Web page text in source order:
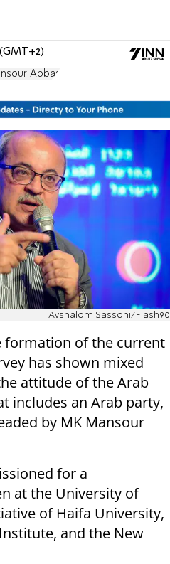
Abbas
Avshalom Sassoni/Flash90
formation of the current
has shown mixed
attitude of the Arab
includes an Arab party,
by MK Mansour
for a
at the University of
of Haifa University,
and the New